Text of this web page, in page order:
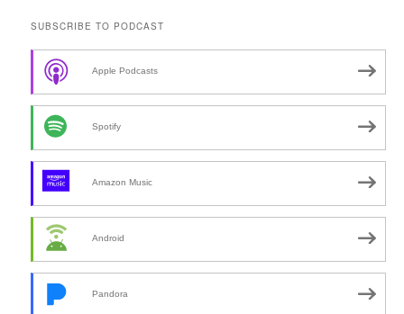
SUBSCRIBE TO PODCAST
Apple Podcasts
Spotify
Amazon Music
Android
Pandora